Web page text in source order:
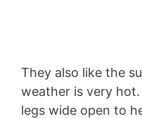
They also like the
weather is very
legs wide open to